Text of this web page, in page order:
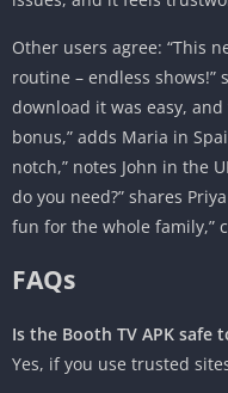
Other users agree: “This
routine – endless shows!”
download it was easy,
bonus,” adds Maria in
notch,” notes John in the
do you need?” shares
fun for the whole family,”
FAQs
Is the Booth TV APK safe
Yes, if you use trusted